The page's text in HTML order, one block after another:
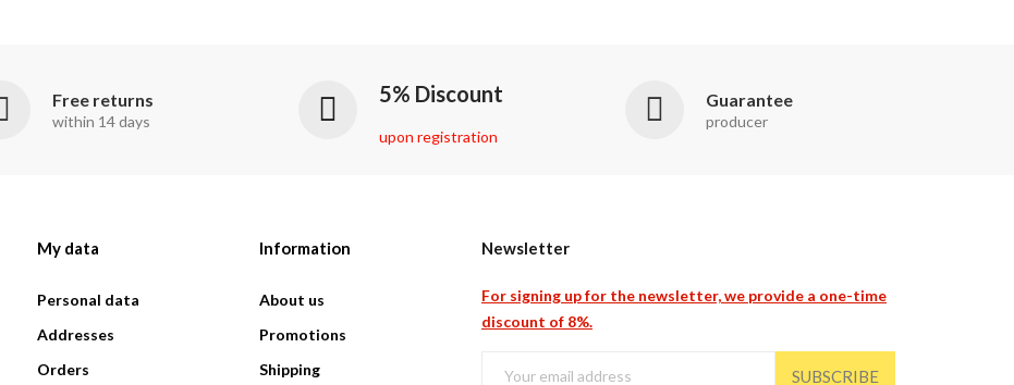
Free returns
within 14 days
5% Discount
upon registration
Guarantee
producer
My data
Personal data
Addresses
Orders
Information
About us
Promotions
Shipping
Newsletter
For signing up for the newsletter, we provide a one-time
discount of 8%.
SUBSCRIBE